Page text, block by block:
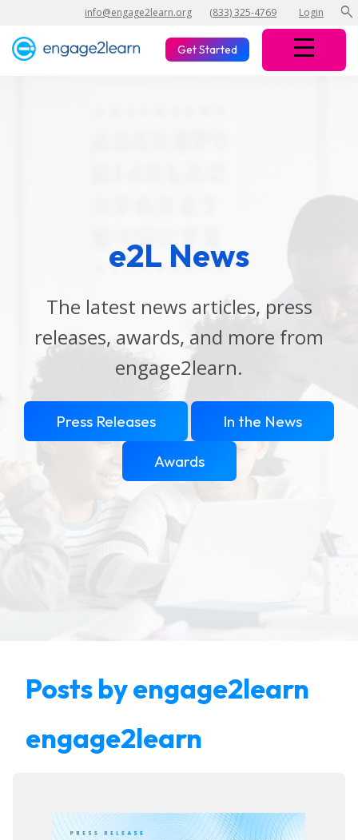
info@engage2learn.org (833) 325-4769 Login search
Get Started
e2L News
The latest news articles, press
releases, awards, and more from
engage2learn.
Press Releases In the News
Awards
Posts by engage2learn
engage2learn